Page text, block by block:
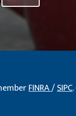
FINRA/SIPC